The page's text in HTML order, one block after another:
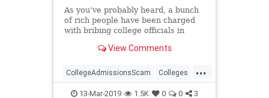
As you’ve probably heard, a bunch
of rich people have been charged
with bribing college officials in
various top universities.
View Comments
...
CollegeAdmissionsScam Colleges
News Opinion Universities
13-Mar-2019 1.5K 0 0 3